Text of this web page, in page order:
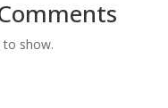
show.